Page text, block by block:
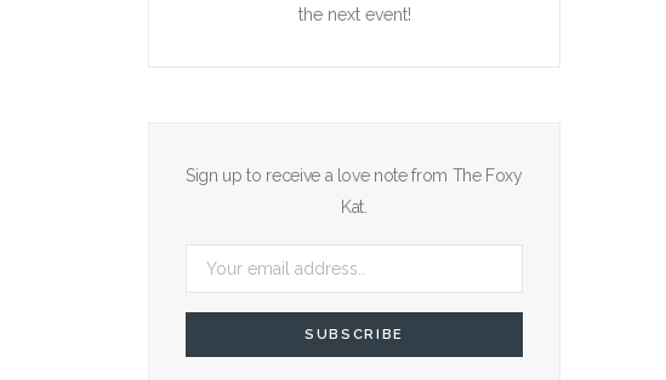
the next event!
Sign up to receive a love note from The Foxy
Kat.